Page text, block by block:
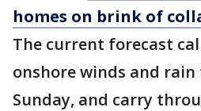
homes on brink of
The current forecast
onshore winds and
Sunday, and carry